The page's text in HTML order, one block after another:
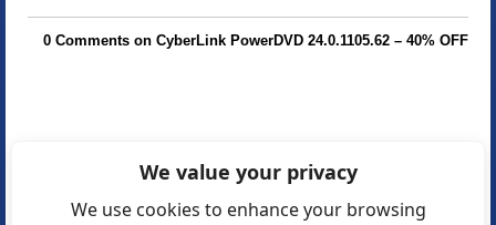
0 Comments on CyberLink PowerDVD 24.0.1105.62 – 40% OFF
We value your privacy
We use cookies to enhance your browsing